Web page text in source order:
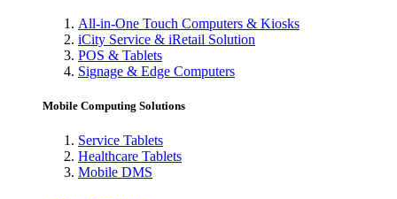
All-in-One Touch Computers & Kiosks
iCity Service & iRetail Solution
POS & Tablets
Signage & Edge Computers
Mobile Computing Solutions
Service Tablets
Healthcare Tablets
Mobile DMS